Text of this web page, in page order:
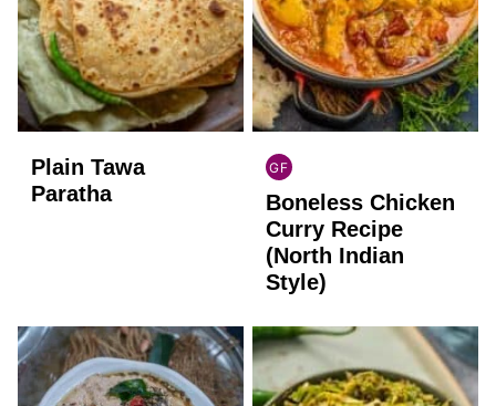
Plain Tawa
Paratha
GF
INDIAN
GLUTEN
FREE
Boneless Chicken
Curry Recipe
(North Indian
Style)